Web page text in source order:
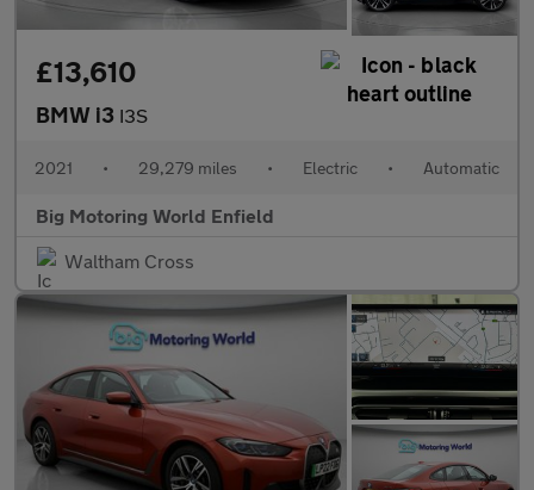
£13,610
BMW i3 I3S
2021 • 29,279 miles • Electric • Automatic
Big Motoring World Enfield
Waltham Cross